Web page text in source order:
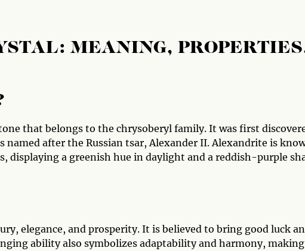
MEANING,
that belongs to the chrysoberyl family. It was first
named after the Russian tsar, Alexander II. Alexandrite is
displaying a greenish hue in daylight and a reddish-purple
elegance, and prosperity. It is believed to bring good luck
ability also symbolizes adaptability and harmony,